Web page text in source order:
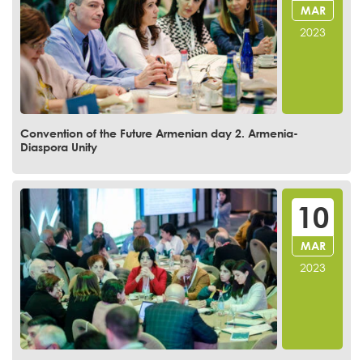
Convention of the Future Armenian day 2. Armenia-
Diaspora Unity
MAR
2023
10
MAR
2023